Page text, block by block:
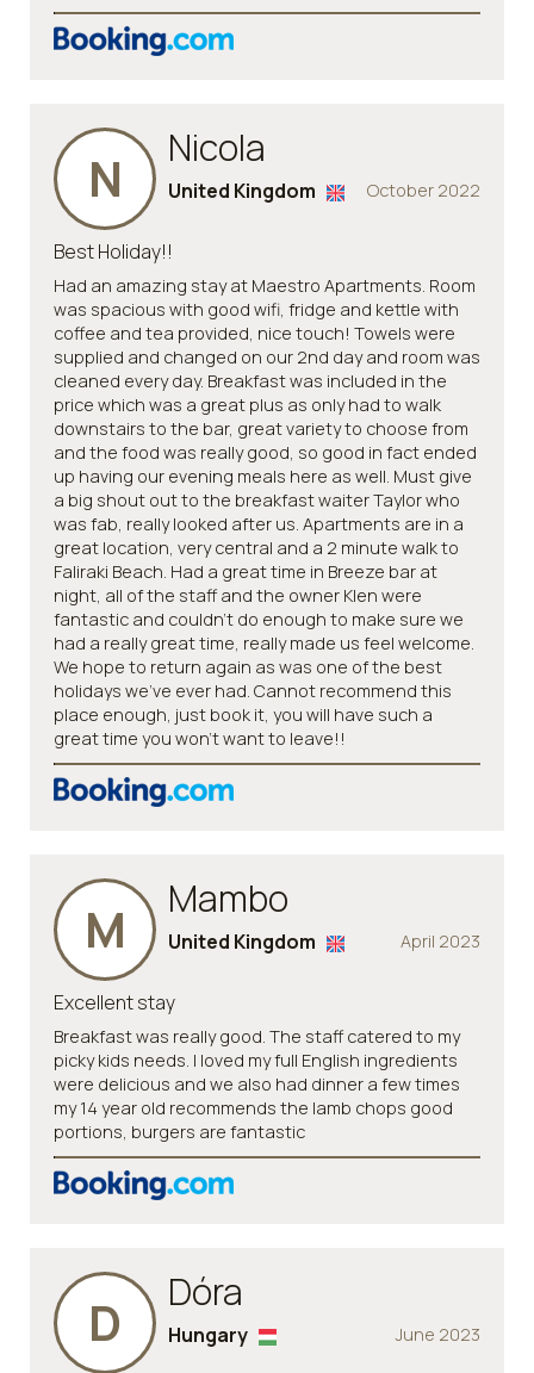
N Nicola
October 2022
United Kingdom
Best Holiday!!
Had an amazing stay at Maestro Apartments. Room
was spacious with good wifi, fridge and kettle with
coffee and tea provided, nice touch! Towels were
supplied and changed on our 2nd day and room was
cleaned every day. Breakfast was included in the
price which was a great plus as only had to walk
downstairs to the bar, great variety to choose from
and the food was really good, so good in fact ended
up having our evening meals here as well. Must give
a big shout out to the breakfast waiter Taylor who
was fab, really looked after us. Apartments are in a
great location, very central and a 2 minute walk to
Faliraki Beach. Had a great time in Breeze bar at
night, all of the staff and the owner Klen were
fantastic and couldn’t do enough to make sure we
had a really great time, really made us feel welcome.
We hope to return again as was one of the best
holidays we’ve ever had. Cannot recommend this
place enough, just book it, you will have such a
great time you won’t want to leave!!
M Mambo
April 2023
United Kingdom
Excellent stay
Breakfast was really good. The staff catered to my
picky kids needs. I loved my full English ingredients
were delicious and we also had dinner a few times
my 14 year old recommends the lamb chops good
portions, burgers are fantastic
D Dóra
June 2023
Hungary